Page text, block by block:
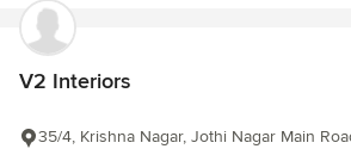
V2 Interiors
35/4, Krishna Nagar, Jothi Nagar Main